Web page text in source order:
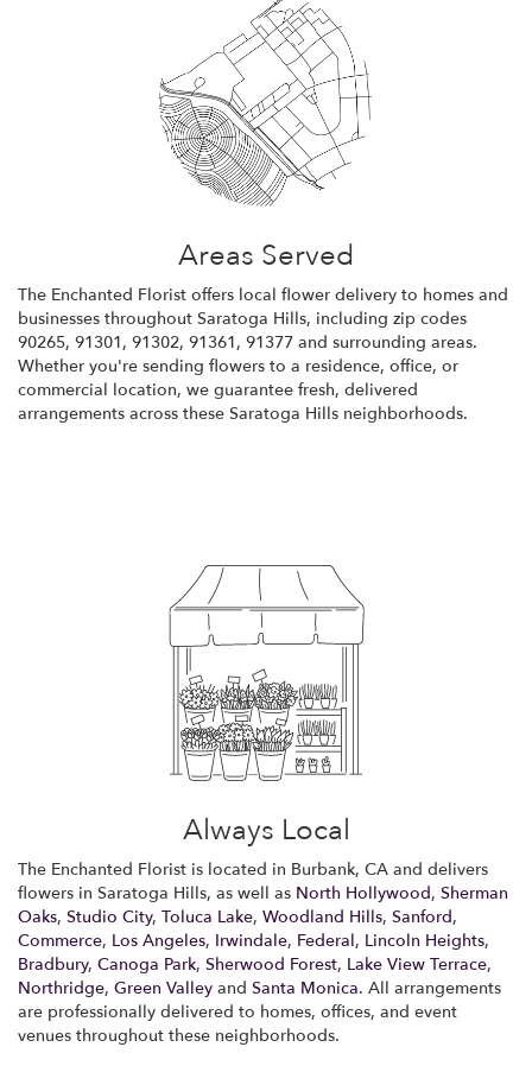
Areas Served
The Enchanted Florist offers local flower delivery to homes and
businesses throughout Saratoga Hills, including zip codes
90265, 91301, 91302, 91361, 91377 and surrounding areas.
Whether you're sending flowers to a residence, office, or
commercial location, we guarantee fresh, delivered
arrangements across these Saratoga Hills neighborhoods.
Always Local
The Enchanted Florist is located in Burbank, CA and delivers
flowers in Saratoga Hills, as well as North Hollywood, Sherman
Oaks, Studio City, Toluca Lake, Woodland Hills, Sanford,
Commerce, Los Angeles, Irwindale, Federal, Lincoln Heights,
Bradbury, Canoga Park, Sherwood Forest, Lake View Terrace,
Northridge, Green Valley and Santa Monica. All arrangements
are professionally delivered to homes, offices, and event
venues throughout these neighborhoods.